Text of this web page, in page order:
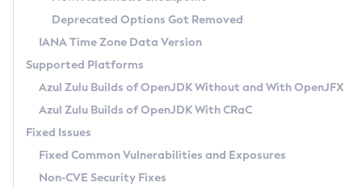
Chainguard Docker
APK
TAR.GZ
Docker
Paketo Buildpacks
Using SDKMAN! on Linux and macOS
Using Azul Metadata API
Updating Azul Zulu
Uninstalling Azul Zulu
Windows
macOS
Linux
Other Distributions
Managing Multiple Azul Zulu Versions
Windows
macOS
Linux
Release Notes
Download and Installation
How to Use IcedTea-Web
How to Use Deployment Ruleset
Configuration Options
Detailed Info
Versioning and Naming Conventions
Configuring Security Providers
Migrating Discovery to Metadata API
Timezone Updater
Incubator and Preview Features
Using Java Flight Recorder
FIPS integration in Zulu
Coordinated Restore at Checkpoint
(CRaC)
GC Log Analyzer
Azul Mission Control
Legal Notice
Deprecated Options Got Removed
IANA Time Zone Data Version
Supported Platforms
Azul Zulu Builds of OpenJDK Without and With OpenJFX
Azul Zulu Builds of OpenJDK With CRaC
Fixed Issues
Fixed Common Vulnerabilities and Exposures
Non-CVE Security Fixes